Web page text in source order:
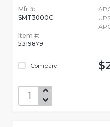
Mfr #:
SMT3000C
Item #:
5319879
Compare